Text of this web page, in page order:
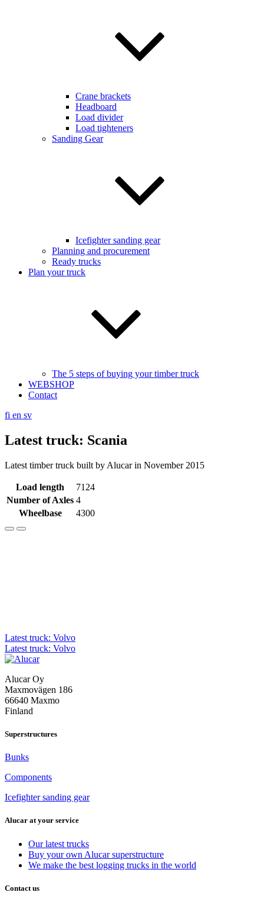
Crane brackets
Headboard
Load divider
Load tighteners
Sanding Gear
Icefighter sanding gear
Planning and procurement
Ready trucks
Plan your truck
The 5 steps of buying your timber truck
WEBSHOP
Contact
fi en sv
Latest truck: Scania
Latest timber truck built by Alucar in November 2015
Load length
7124
Number of Axles 4
Wheelbase
4300
Post
navigation
Latest truck: Volvo
Latest truck: Volvo
Alucar Oy
Maxmovägen 186
66640 Maxmo
Finland
Superstructures
Bunks
Components
Icefighter sanding gear
Alucar at your service
Our latest trucks
Buy your own Alucar superstructure
We make the best logging trucks in the world
Contact us